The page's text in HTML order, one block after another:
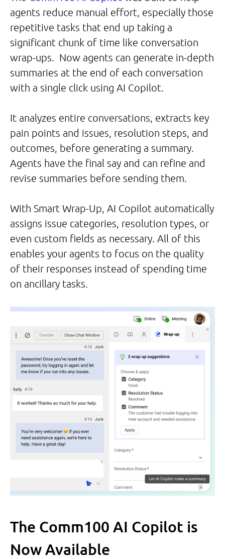
agents reduce manual effort, especially those
repetitive tasks that end up taking a
significant chunk of time like conversation
wrap-ups. Now agents can generate in-depth
summaries at the end of each conversation
with a single click using AI Copilot.
It analyzes entire conversations, extracts key
pain points and issues, resolution steps, and
outcomes, before generating a summary.
Agents have the final say and can refine and
revise summaries before sending them.
With Smart Wrap-Up, AI Copilot automatically
assigns issue categories, resolution types, or
even custom fields as necessary. All of this
enables your agents to focus on the quality
of their responses instead of spending time
on ancillary tasks.
The Comm100 AI Copilot is
Now Available